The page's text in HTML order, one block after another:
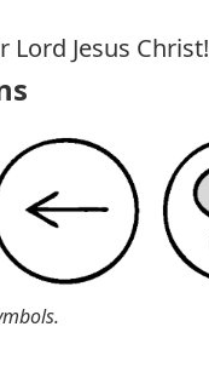
Jesus Christ!